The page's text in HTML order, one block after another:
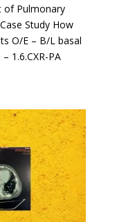
of Pulmonary
Study How
O/E – B/L basal
1.6.CXR-PA